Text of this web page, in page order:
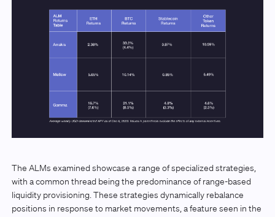
The ALMs examined showcase a range of specialized strategies,
with a common thread being the predominance of range-based
liquidity provisioning. These strategies dynamically rebalance
positions in response to market movements, a feature seen in the